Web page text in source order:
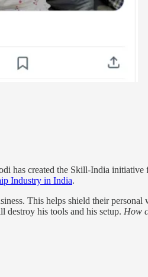
has created the Skill-India
Industry in India.
This helps shield their
his tools and his setup. How